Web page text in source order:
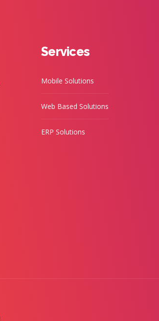
Services
Mobile Solutions
Web Based Solutions
ERP Solutions